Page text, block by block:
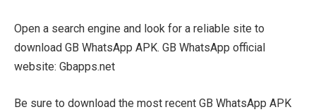
Open a search engine and look for a reliable site to
download GB WhatsApp APK. GB WhatsApp official
website: Gbapps.net
Be sure to download the most recent GB WhatsApp APK